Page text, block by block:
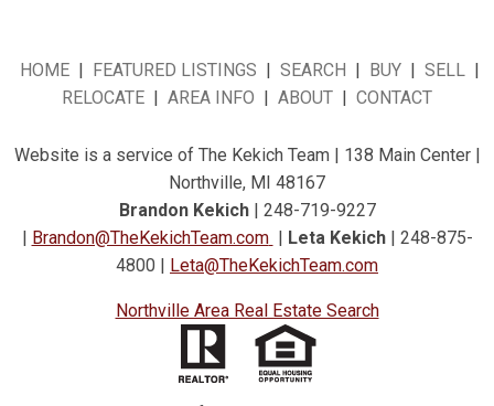
HOME FEATURED LISTINGS SEARCH BUY SELL
RELOCATE
AREA INFO ABOUT CONTACT
Website is a service of The Kekich Team | 138 Main Center |
Northville, MI 48167
Brandon Kekich
| 248-719-9227
Brandon@TheKekichTeam.com Leta Kekich
| 248-875-
4800 |
Leta@TheKekichTeam.com
Northville Area Real Estate Search